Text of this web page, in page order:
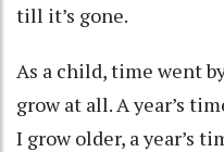
till it’s gone.
As a child, time went
grow at all. A year’s
I grow older, a year’s